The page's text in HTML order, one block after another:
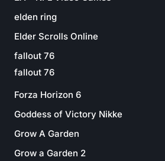
elden ring
Elder Scrolls Online
fallout 76
fallout 76
Forza Horizon 6
Goddess of Victory Nikke
Grow A Garden
Grow a Garden 2